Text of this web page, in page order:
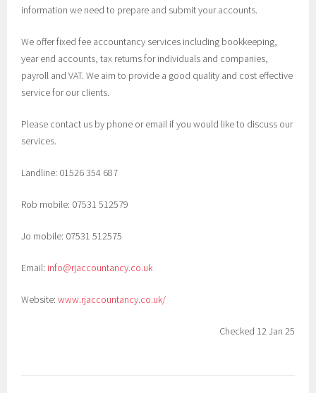
information we need to prepare and submit your accounts.
We offer fixed fee accountancy services including bookkeeping,
year end accounts, tax returns for individuals and companies,
payroll and VAT. We aim to provide a good quality and cost effective
service for our clients.
Please contact us by phone or email if you would like to discuss our
services.
Landline: 01526 354 687
Rob mobile: 07531 512579
Jo mobile: 07531 512575
Email: info@rjaccountancy.co.uk
Website:www.rjaccountancy.co.uk/
Checked 12 Jan 25